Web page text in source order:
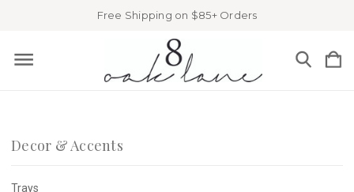
Free Shipping on $85+ Orders
Decor & Accents
Trays